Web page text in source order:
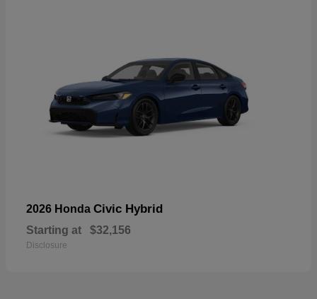
2026 Honda Civic Hybrid
Starting at $32,156
Disclosure